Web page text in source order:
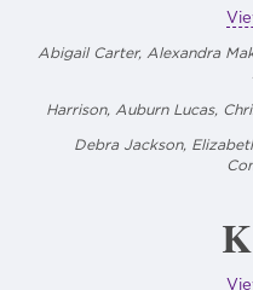
Abigail Carter, Alexandra
Harrison, Auburn Lucas,
Debra Jackson,